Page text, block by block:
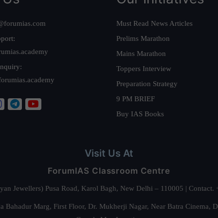
Must Read News Articles
Prelims Marathon
Mains Marathon
Toppers Interview
Preparation Strategy
9 PM BRIEF
Buy IAS Books
Visit Us At
ForumIAS Classroom Centre
Jewellers) Pusa Road, Karol Bagh, New Delhi – 110005 |
Bahadur Marg, First Floor, Dr. Mukherji Nagar, Near Batra